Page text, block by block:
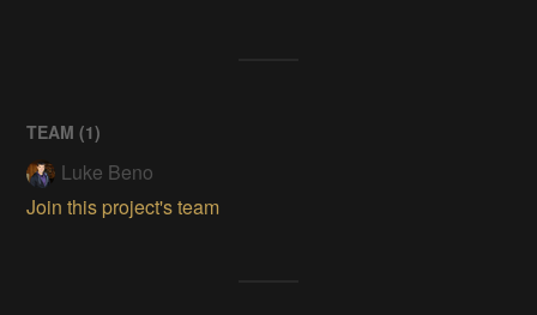
TEAM (1)
Luke Beno
Join this project's team